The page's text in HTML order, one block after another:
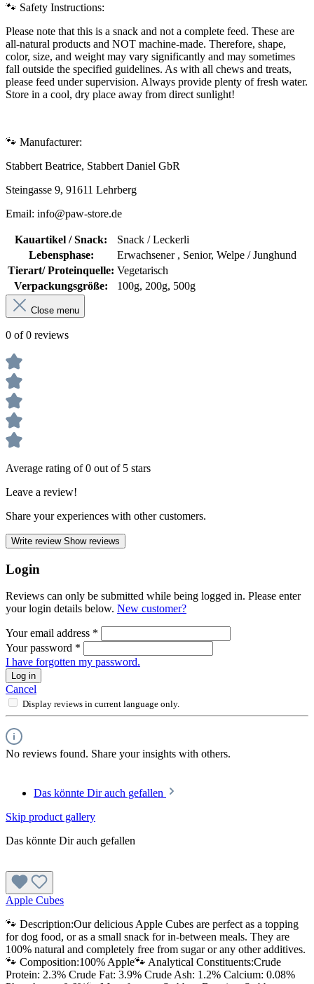
🐾 Safety Instructions:
Please note that this is a snack and not a complete feed. These are
all-natural products and NOT machine-made. Therefore, shape,
color, size, and weight may vary significantly and may sometimes
fall outside the specified guidelines. As with all chews and treats,
please feed under supervision. Always provide plenty of fresh water.
Store in a cool, dry place away from direct sunlight!
🐾 Manufacturer:
Stabbert Beatrice, Stabbert Daniel GbR
Steingasse 9, 91611 Lehrberg
Email: info@paw-store.de
Kauartikel / Snack:
Snack / Leckerli
Lebensphase:
Erwachsener , Senior, Welpe / Junghund
Tierart/ Proteinquelle: Vegetarisch
Verpackungsgröße:
100g, 200g, 500g
Close menu
0 of 0 reviews
Average rating of 0 out of 5 stars
Leave a review!
Share your experiences with other customers.
Write review Show reviews
Login
Reviews can only be submitted while being logged in. Please enter
your login details below. New customer?
Your email address *
Your password *
I have forgotten my password.
Log in
Cancel
Display reviews in current language only.
No reviews found. Share your insights with others.
Das könnte Dir auch gefallen
Skip product gallery
Das könnte Dir auch gefallen
Apple Cubes
🐾 Description:Our delicious Apple Cubes are perfect as a topping
for dog food, or as a small snack for in-between meals. They are
100% natural and completely free from sugar or any other additives.
🐾 Composition:100% Apple🐾 Analytical Constituents:Crude
Protein: 2.3% Crude Fat: 3.9% Crude Ash: 1.2% Calcium: 0.08%